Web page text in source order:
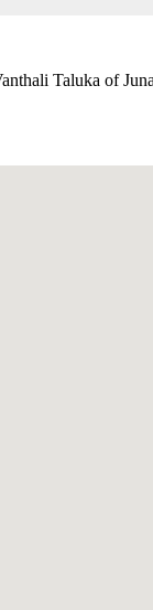
Taluka of